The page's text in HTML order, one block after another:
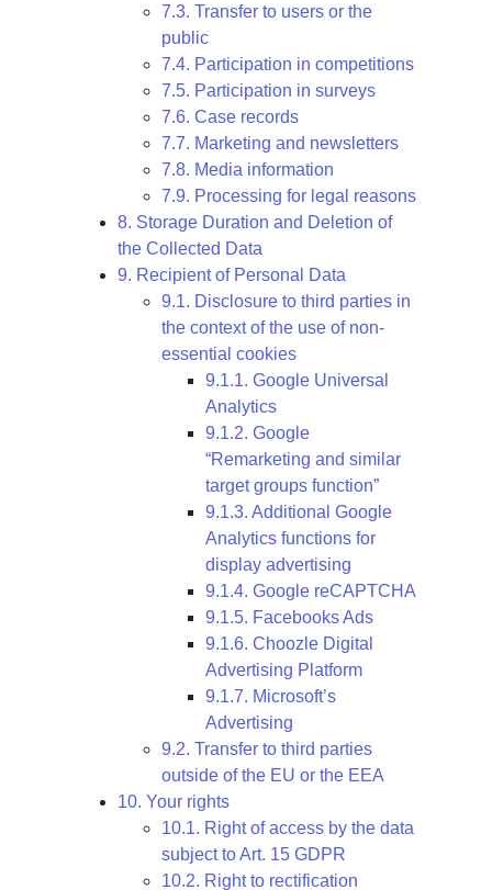
7.3. Transfer to users or the
public
7.4. Participation in competitions
7.5. Participation in surveys
7.6. Case records
7.7. Marketing and newsletters
7.8. Media information
7.9. Processing for legal reasons
8. Storage Duration and Deletion of
the Collected Data
9. Recipient of Personal Data
9.1. Disclosure to third parties in
the context of the use of non-
essential cookies
9.1.1. Google Universal
Analytics
9.1.2. Google
“Remarketing and similar
target groups function”
9.1.3. Additional Google
Analytics functions for
display advertising
9.1.4. Google reCAPTCHA
9.1.5. Facebooks Ads
9.1.6. Choozle Digital
Advertising Platform
9.1.7. Microsoft’s
Advertising
9.2. Transfer to third parties
outside of the EU or the EEA
10. Your rights
10.1. Right of access by the data
subject to Art. 15 GDPR
10.2. Right to rectification